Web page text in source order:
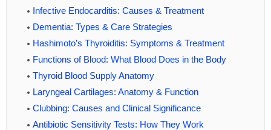
Infective Endocarditis: Causes & Treatment
Dementia: Types & Care Strategies
Hashimoto’s Thyroiditis: Symptoms & Treatment
Functions of Blood: What Blood Does in the Body
Thyroid Blood Supply Anatomy
Laryngeal Cartilages: Anatomy & Function
Clubbing: Causes and Clinical Significance
Antibiotic Sensitivity Tests: How They Work